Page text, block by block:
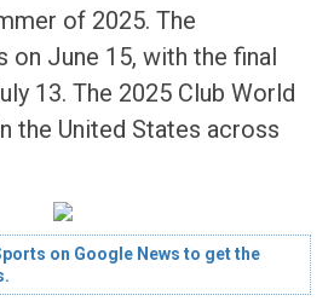
of 2025. The
on June 15, with the final
13. The 2025 Club World
the United States across
on Google News to get the